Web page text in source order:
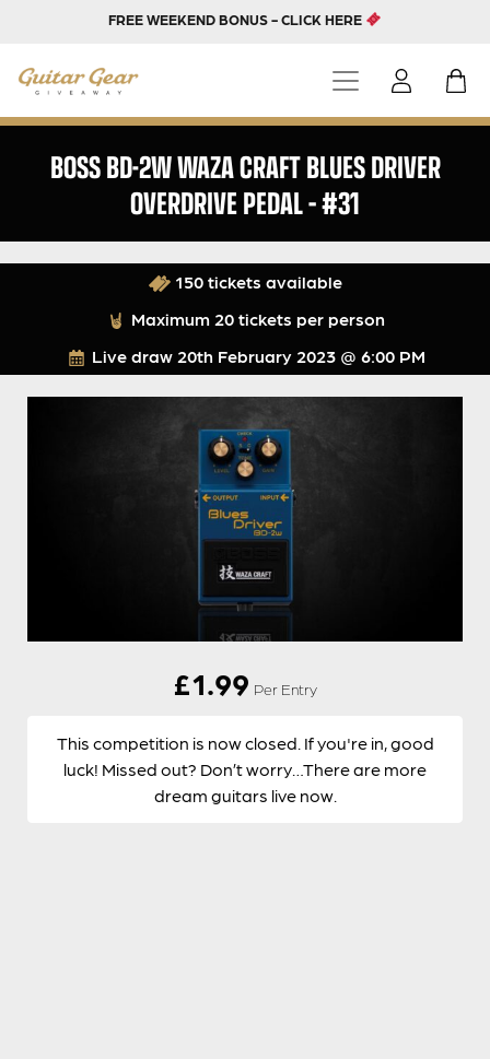
FREE WEEKEND BONUS - CLICK HERE
BOSS BD-2W WAZA CRAFT BLUES DRIVER
OVERDRIVE PEDAL – #31
Live draw 20th February 2023 @ 6:00 PM
150 tickets available
Maximum 20 tickets per person
£1.99 Per Entry
This competition is now closed. If you're in, good
luck! Missed out? Don’t worry…There are more
dream guitars live now.